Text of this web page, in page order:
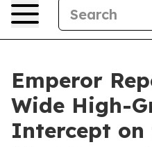
Emperor
Wide High-
Intercept on